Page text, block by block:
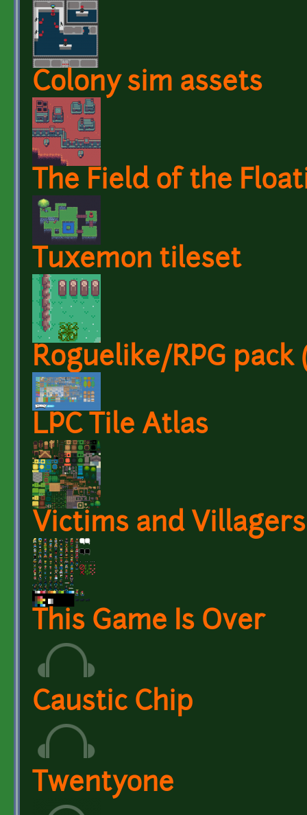
Colony sim assets
The Field of the
Tuxemon tileset
Roguelike/RPG pack
LPC Tile Atlas
Victims and Villagers
This Game Is Over
Caustic Chip
Twentyone